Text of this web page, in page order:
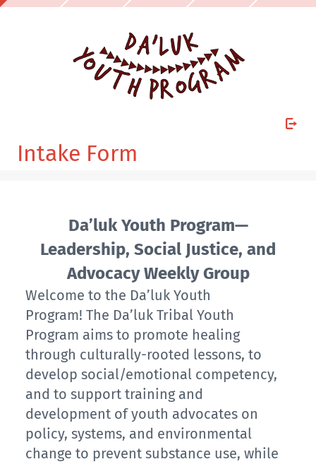
Intake Form
Da’luk Youth Program—
Leadership, Social Justice, and
Advocacy Weekly Group
Welcome to the Da’luk Youth
Program! The Da’luk Tribal Youth
Program aims to promote healing
through culturally-rooted lessons, to
develop social/emotional competency,
and to support training and
development of youth advocates on
policy, systems, and environmental
change to prevent substance use, while